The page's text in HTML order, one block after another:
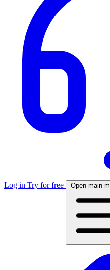
Log in Try for free Open main